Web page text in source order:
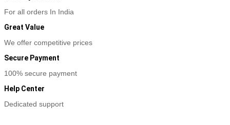
For all orders In India
Great Value
We offer competitive prices
Secure Payment
100% secure payment
Help Center
Dedicated support